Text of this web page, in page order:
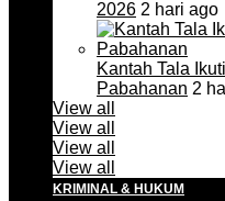
2026 2 hari ago
Kantah Tala
Pabahanan 2
View all
View all
View all
View all
KRIMINAL & HUKUM